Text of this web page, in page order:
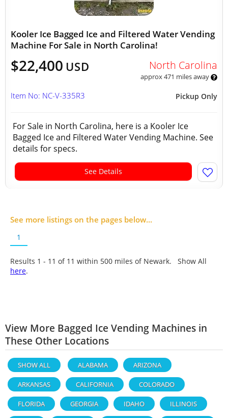
Kooler Ice Bagged Ice and Filtered Water Vending
Machine For Sale in North Carolina!
$22,400 USD North Carolina
approx 471 miles away
Pickup Only
Item No: NC-V-335R3
For Sale in North Carolina, here is a Kooler Ice
Bagged Ice and Filtered Water Vending Machine. See
details for specs.
See Details
See more listings on the pages below...
1
Results 1 - 11 of 11 within 500 miles of Newark. Show All
here.
View More Bagged Ice Vending Machines in
These Other Locations
SHOW ALL ALABAMA ARIZONA
ARKANSAS CALIFORNIA COLORADO
FLORIDA GEORGIA IDAHO ILLINOIS